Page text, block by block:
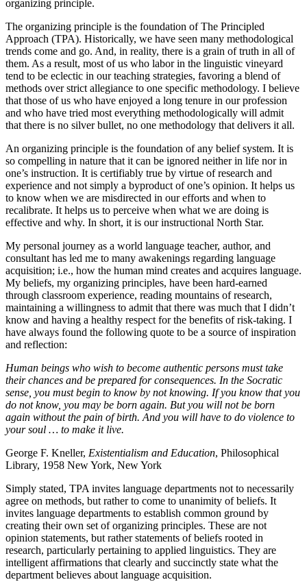
organizing principle.
The organizing principle is the foundation of The Principled
Approach (TPA). Historically, we have seen many methodological
trends come and go. And, in reality, there is a grain of truth in all of
them. As a result, most of us who labor in the linguistic vineyard
tend to be eclectic in our teaching strategies, favoring a blend of
methods over strict allegiance to one specific methodology. I believe
that those of us who have enjoyed a long tenure in our profession
and who have tried most everything methodologically will admit
that there is no silver bullet, no one methodology that delivers it all.
An organizing principle is the foundation of any belief system. It is
so compelling in nature that it can be ignored neither in life nor in
one’s instruction. It is certifiably true by virtue of research and
experience and not simply a byproduct of one’s opinion. It helps us
to know when we are misdirected in our efforts and when to
recalibrate. It helps us to perceive when what we are doing is
effective and why. In short, it is our instructional North Star.
My personal journey as a world language teacher, author, and
consultant has led me to many awakenings regarding language
acquisition; i.e., how the human mind creates and acquires language.
My beliefs, my organizing principles, have been hard-earned
through classroom experience, reading mountains of research,
maintaining a willingness to admit that there was much that I didn’t
know and having a healthy respect for the benefits of risk-taking. I
have always found the following quote to be a source of inspiration
and reflection:
Human beings who wish to become authentic persons must take
their chances and be prepared for consequences. In the Socratic
sense, you must begin to know by not knowing. If you know that you
do not know, you may be born again. But you will not be born
again without the pain of birth. And you will have to do violence to
your soul … to make it live.
George F. Kneller, Existentialism and Education, Philosophical
Library, 1958 New York, New York
Simply stated, TPA invites language departments not to necessarily
agree on methods, but rather to come to unanimity of beliefs. It
invites language departments to establish common ground by
creating their own set of organizing principles. These are not
opinion statements, but rather statements of beliefs rooted in
research, particularly pertaining to applied linguistics. They are
intelligent affirmations that clearly and succinctly state what the
department believes about language acquisition.